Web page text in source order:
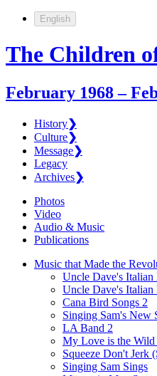
English
The Children
February 1968 –
History❯
Culture❯
Message❯
Legacy
Archives❯
Photos
Video
Audio & Music
Publications
Music that Made the
Uncle Dave's Italian
Uncle Dave's Italian
Cana Bird Songs 2
Singing Sam's New
LA Band 2
My Love is the Wild
Squeeze Don't Jerk
Singing Sam Sings